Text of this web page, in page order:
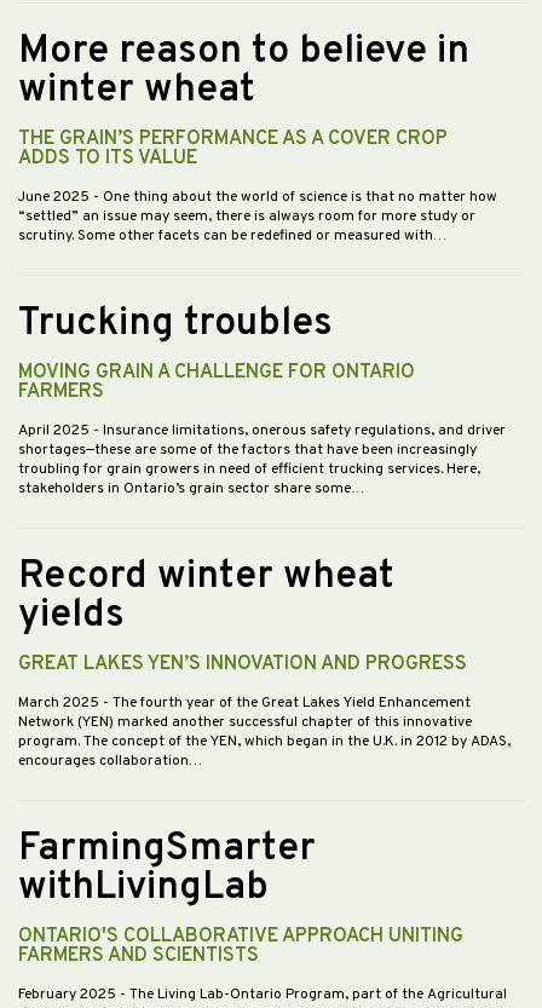
More reason to believe in
winter wheat
THE GRAIN’S PERFORMANCE AS A COVER CROP
ADDS TO ITS VALUE
June 2025 - One thing about the world of science is that no matter how
“settled” an issue may seem, there is always room for more study or
scrutiny. Some other facets can be redefined or measured with…
Trucking troubles
MOVING GRAIN A CHALLENGE FOR ONTARIO
FARMERS
April 2025 - Insurance limitations, onerous safety regulations, and driver
shortages—these are some of the factors that have been increasingly
troubling for grain growers in need of efficient trucking services. Here,
stakeholders in Ontario’s grain sector share some…
Record winter wheat
yields
GREAT LAKES YEN’S INNOVATION AND PROGRESS
March 2025 - The fourth year of the Great Lakes Yield Enhancement
Network (YEN) marked another successful chapter of this innovative
program. The concept of the YEN, which began in the U.K. in 2012 by ADAS,
encourages collaboration…
FarmingSmarter
withLivingLab
ONTARIO'S COLLABORATIVE APPROACH UNITING
FARMERS AND SCIENTISTS
February 2025 - The Living Lab-Ontario Program, part of the Agricultural